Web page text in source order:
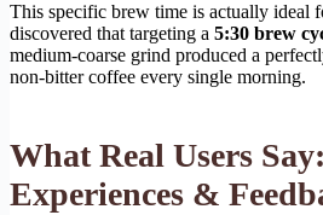
This specific brew time is actually ideal
discovered that targeting a 5:30 brew
medium-coarse grind produced a
non-bitter coffee every single morning.
What Real Users
Experiences &